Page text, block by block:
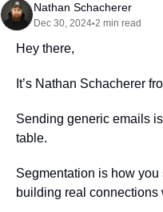
Nathan Schacherer
Dec 30, 2024•2 min read
Hey there,
It’s Nathan Schacherer
Sending generic emails
table.
Segmentation is how
building real connections